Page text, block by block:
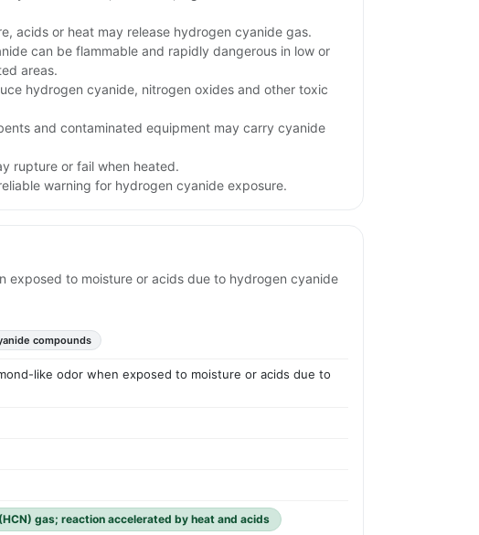
acids or heat may release hydrogen cyanide gas.
can be flammable and rapidly dangerous in low or
areas.
hydrogen cyanide, nitrogen oxides and other toxic
and contaminated equipment may carry cyanide
rupture or fail when heated.
warning for hydrogen cyanide exposure.
exposed to moisture or acids due to hydrogen cyanide
compounds
like odor when exposed to moisture or acids due to
gas; reaction accelerated by heat and acids